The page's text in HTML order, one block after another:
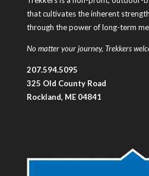
that cultivates the inherent
through the power of long-term
No matter your journey, Trekkers
207.594.5095
325 Old County Road
Rockland, ME 04841